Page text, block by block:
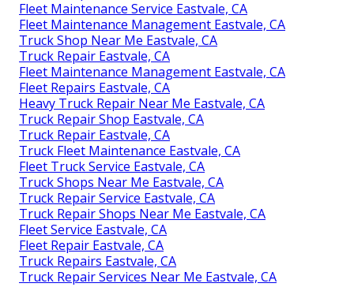
Fleet Maintenance Service Eastvale, CA
Fleet Maintenance Management Eastvale, CA
Truck Shop Near Me Eastvale, CA
Truck Repair Eastvale, CA
Fleet Maintenance Management Eastvale, CA
Fleet Repairs Eastvale, CA
Heavy Truck Repair Near Me Eastvale, CA
Truck Repair Shop Eastvale, CA
Truck Repair Eastvale, CA
Truck Fleet Maintenance Eastvale, CA
Fleet Truck Service Eastvale, CA
Truck Shops Near Me Eastvale, CA
Truck Repair Service Eastvale, CA
Truck Repair Shops Near Me Eastvale, CA
Fleet Service Eastvale, CA
Fleet Repair Eastvale, CA
Truck Repairs Eastvale, CA
Truck Repair Services Near Me Eastvale, CA